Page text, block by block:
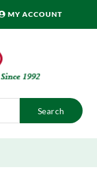
MY ACCOUNT
Search